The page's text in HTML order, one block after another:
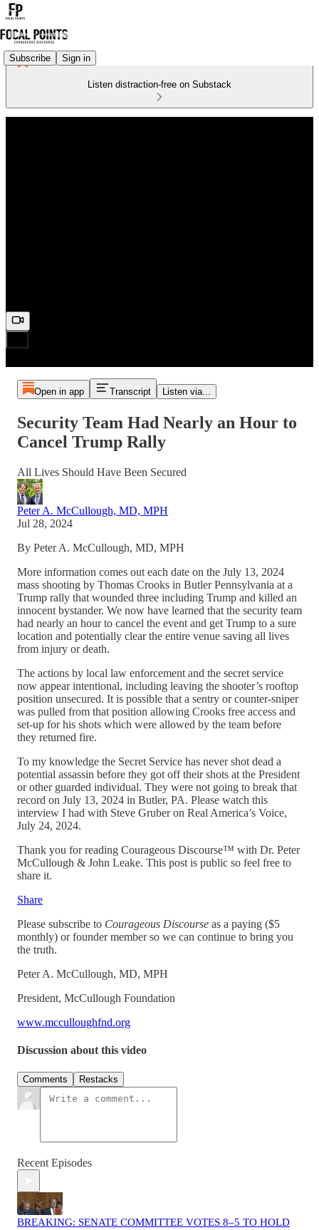
Subscribe Sign in
Listen distraction-free on Substack
Open in app Transcript Listen via...
Security Team Had Nearly an Hour to
Cancel Trump Rally
All Lives Should Have Been Secured
Peter A. McCullough, MD, MPH
Jul 28, 2024
By Peter A. McCullough, MD, MPH
More information comes out each date on the July 13, 2024
mass shooting by Thomas Crooks in Butler Pennsylvania at a
Trump rally that wounded three including Trump and killed an
innocent bystander. We now have learned that the security team
had nearly an hour to cancel the event and get Trump to a sure
location and potentially clear the entire venue saving all lives
from injury or death.
The actions by local law enforcement and the secret service
now appear intentional, including leaving the shooter’s rooftop
position unsecured. It is possible that a sentry or counter-sniper
was pulled from that position allowing Crooks free access and
set-up for his shots which were allowed by the team before
they returned fire.
To my knowledge the Secret Service has never shot dead a
potential assassin before they got off their shots at the President
or other guarded individual. They were not going to break that
record on July 13, 2024 in Butler, PA. Please watch this
interview I had with Steve Gruber on Real America’s Voice,
July 24, 2024.
Thank you for reading Courageous Discourse™ with Dr. Peter
McCullough & John Leake. This post is public so feel free to
share it.
Share
Please subscribe to Courageous Discourse as a paying ($5
monthly) or founder member so we can continue to bring you
the truth.
Peter A. McCullough, MD, MPH
President, McCullough Foundation
www.mcculloughfnd.org
Discussion about this video
Comments Restacks
Recent Episodes
BREAKING: SENATE COMMITTEE VOTES 8–5 TO HOLD